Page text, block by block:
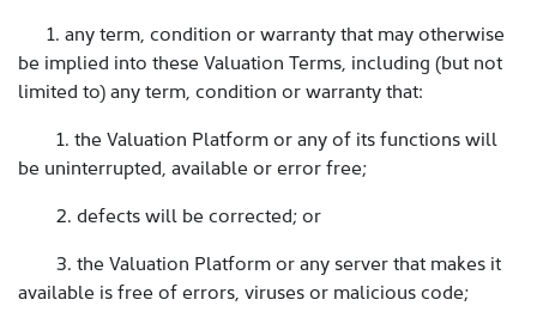
1. any term, condition or warranty that may otherwise
be implied into these Valuation Terms, including (but not
limited to) any term, condition or warranty that:
1. the Valuation Platform or any of its functions will
be uninterrupted, available or error free;
2. defects will be corrected; or
3. the Valuation Platform or any server that makes it
available is free of errors, viruses or malicious code;